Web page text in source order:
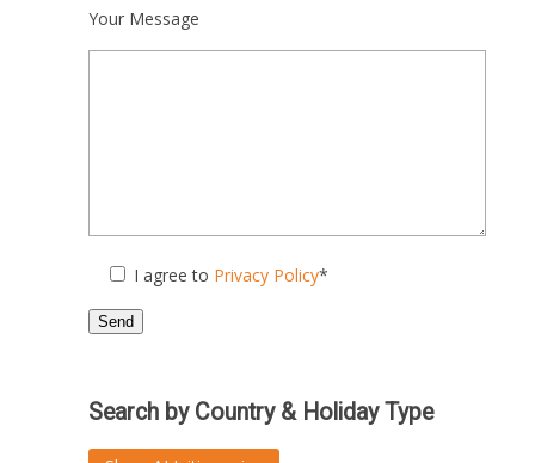
Your Message
I agree to Privacy Policy*
Search by Country & Holiday Type